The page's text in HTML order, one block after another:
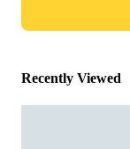
Recently Viewed